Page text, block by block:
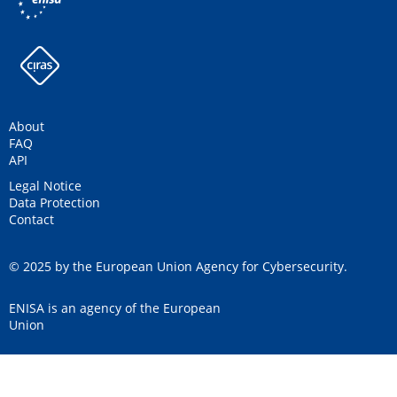
About
FAQ
API
Legal Notice
Data Protection
Contact
© 2025 by the European Union Agency for Cybersecurity.
ENISA is an agency of the European
Union